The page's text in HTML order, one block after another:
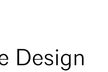
Design